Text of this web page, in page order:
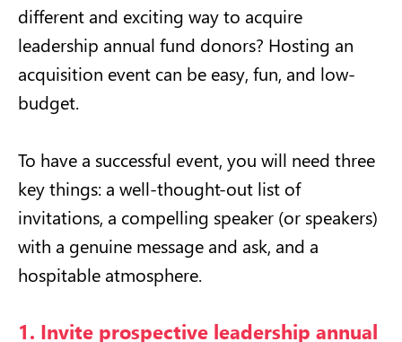
different and exciting way to acquire
leadership annual fund donors? Hosting an
acquisition event can be easy, fun, and low-
budget.
To have a successful event, you will need three
key things: a well-thought-out list of
invitations, a compelling speaker (or speakers)
with a genuine message and ask, and a
hospitable atmosphere.
1. Invite prospective leadership annual